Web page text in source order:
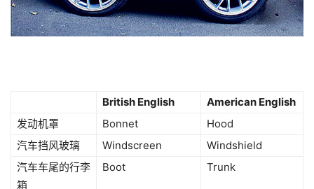
British English
American English
发动机罩
Bonnet
Hood
汽车挡风玻璃
Windscreen
Windshield
汽车车尾的行李
箱
Boot Trunk